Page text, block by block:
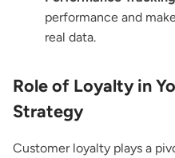
performance and
real data.
Role of Loyalty in
Strategy
Customer loyalty plays a